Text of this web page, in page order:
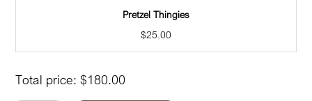
Pretzel Thingies
$25.00
Total price:$180.00